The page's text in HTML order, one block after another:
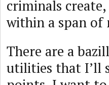
criminals
within a span of
There are a
utilities that I’ll